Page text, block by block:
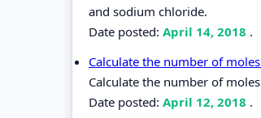
and sodium chloride.
Date posted: April 14, 2018 .
Calculate the number of
Calculate the number of
Date posted: April 12, 2018 .